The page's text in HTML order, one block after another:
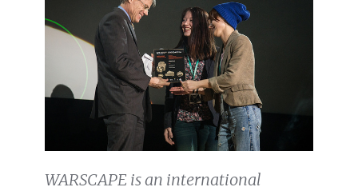
WARSCAPE is an international